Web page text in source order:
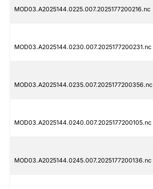
MOD03.A2025144.0225.007.2025177200216.nc
MOD03.A2025144.0230.007.2025177200231.nc
MOD03.A2025144.0235.007.2025177200356.nc
MOD03.A2025144.0240.007.2025177200105.nc
MOD03.A2025144.0245.007.2025177200136.nc